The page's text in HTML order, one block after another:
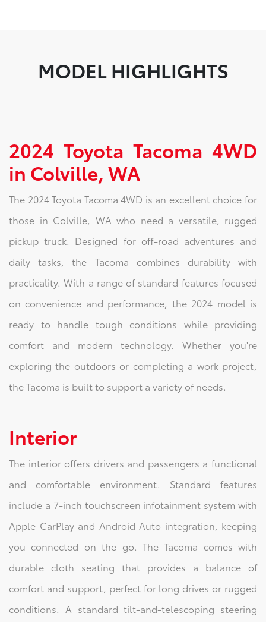
MODEL HIGHLIGHTS
2024 Toyota Tacoma 4WD
in Colville, WA
The 2024 Toyota Tacoma 4WD is an excellent choice for
those in Colville, WA who need a versatile, rugged
pickup truck. Designed for off-road adventures and
daily tasks, the Tacoma combines durability with
practicality. With a range of standard features focused
on convenience and performance, the 2024 model is
ready to handle tough conditions while providing
comfort and modern technology. Whether you're
exploring the outdoors or completing a work project,
the Tacoma is built to support a variety of needs.
Interior
The interior offers drivers and passengers a functional
and comfortable environment. Standard features
include a 7-inch touchscreen infotainment system with
Apple CarPlay and Android Auto integration, keeping
you connected on the go. The Tacoma comes with
durable cloth seating that provides a balance of
comfort and support, perfect for long drives or rugged
conditions. A standard tilt-and-telescoping steering